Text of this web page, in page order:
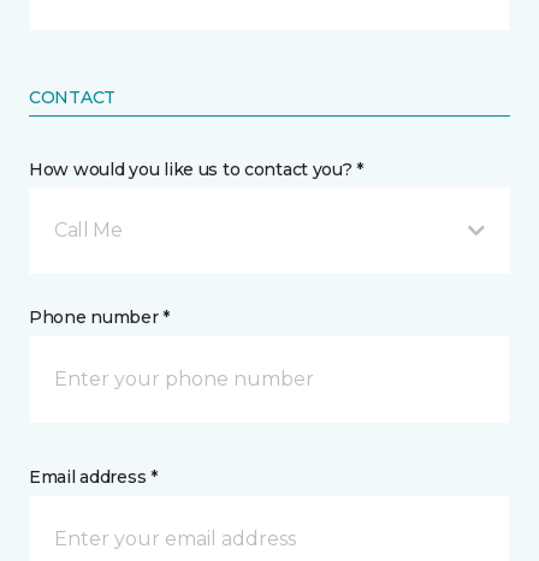
CONTACT
How would you like us to contact you? *
Call Me
Phone number *
Email address *